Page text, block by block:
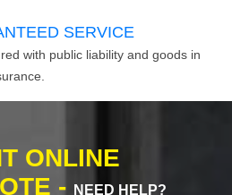
SERVICE
with public liability and goods in
ONLINE
-
NEED HELP?